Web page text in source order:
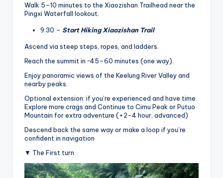
Walk 5–10 minutes to the Xiaozishan Trailhead near the
Pingxi Waterfall lookout.
9:30 – Start Hiking Xiaozishan Trail
Ascend via steep steps, ropes, and ladders.
Reach the summit in ~45–60 minutes (one way).
Enjoy panoramic views of the Keelung River Valley and
nearby peaks.
Optional extension: if you’re experienced and have time.
Explore more crags and Continue to Cimu Peak or Putuo
Mountain for extra adventure (+2-4 hour, advanced)
Descend back the same way or make a loop if you’re
confident in navigation
▼ The First turn